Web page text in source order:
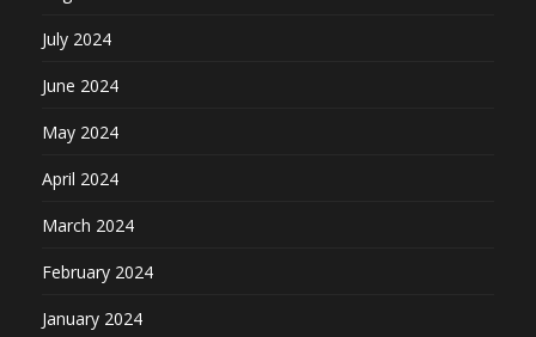
July 2024
June 2024
May 2024
April 2024
March 2024
February 2024
January 2024